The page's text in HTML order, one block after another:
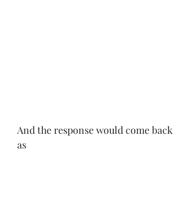
And the response would come back
as